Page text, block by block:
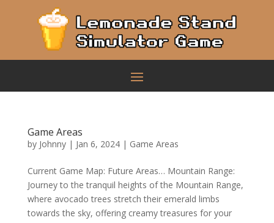
Game Areas
by Johnny| Jan 6, 2024| Game Areas
Current Game Map: Future Areas… Mountain Range:
Journey to the tranquil heights of the Mountain Range,
where avocado trees stretch their emerald limbs
towards the sky, offering creamy treasures for your